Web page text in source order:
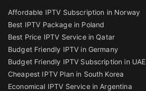
Affordable IPTV Subscription in Norway
Best IPTV Package in Poland
Best Price IPTV Service in Qatar
Budget Friendly IPTV in Germany
Budget Friendly IPTV Subscription in UAE
Cheapest IPTV Plan in South Korea
Economical IPTV Service in Argentina